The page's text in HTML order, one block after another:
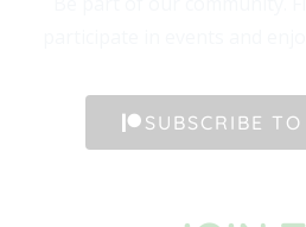
SUBSCRIBE